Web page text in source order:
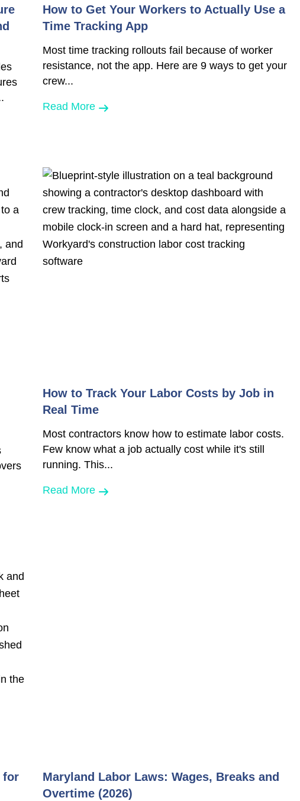
How to Get Your Workers to Actually Use a
Time Tracking App
Most time tracking rollouts fail because of worker
resistance, not the app. Here are 9 ways to get your
crew...
Read More
How to Track Your Labor Costs by Job in
Real Time
Most contractors know how to estimate labor costs.
Few know what a job actually cost while it's still
running. This...
Read More
for
Maryland Labor Laws: Wages, Breaks and
Overtime (2026)